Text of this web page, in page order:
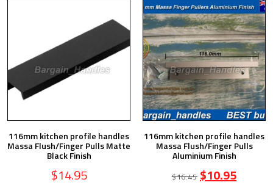
116mm kitchen profile handles
Massa Flush/Finger Pulls Matte
Black Finish
$14.95
116mm kitchen profile handles
Massa Flush/Finger Pulls
Aluminium Finish
$16.45 $10.95